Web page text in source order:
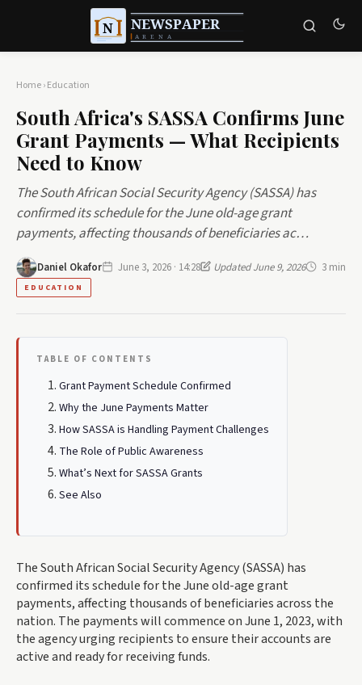
Home›Education
South Africa's SASSA Confirms June
Grant Payments — What Recipients
Need to Know
The South African Social Security Agency (SASSA) has
confirmed its schedule for the June old-age grant
payments, affecting thousands of beneficiaries ac…
Daniel Okafor June 3, 2026 · 14:28 Updated June 9, 2026 3 min
EDUCATION
TABLE OF CONTENTS
Grant Payment Schedule Confirmed
Why the June Payments Matter
How SASSA is Handling Payment Challenges
The Role of Public Awareness
What’s Next for SASSA Grants
See Also
The South African Social Security Agency (SASSA) has
confirmed its schedule for the June old-age grant
payments, affecting thousands of beneficiaries across the
nation. The payments will commence on June 1, 2023, with
the agency urging recipients to ensure their accounts are
active and ready for receiving funds.